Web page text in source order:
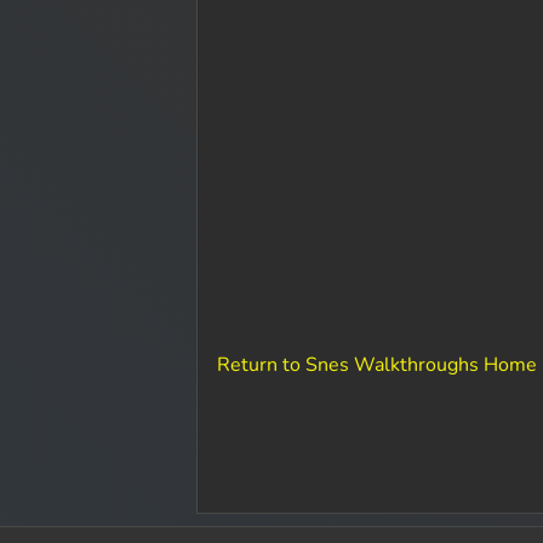
Return to Snes Walkthroughs Home